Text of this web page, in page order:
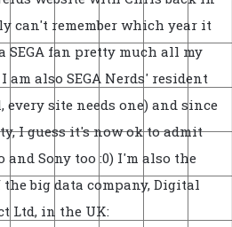
can't remember which year it
SEGA fan pretty much all my
also SEGA Nerds' resident
site needs one) and since
I guess it's now ok to admit
Sony too :0) I'm also the
big data company, Digital
Ltd, in the UK: